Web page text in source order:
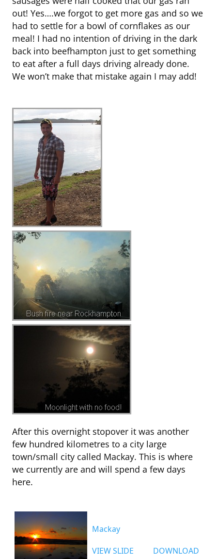
out! Yes….we forgot to get more gas and so we
had to settle for a bowl of cornflakes as our
meal! I had no intention of driving in the dark
back into beefhampton just to get something
to eat after a full days driving already done.
We won’t make that mistake again I may add!
After this overnight stopover it was another
few hundred kilometres to a city large
town/small city called Mackay. This is where
we currently are and will spend a few days
here.
Mackay
VIEW SLIDE
DOWNLOAD